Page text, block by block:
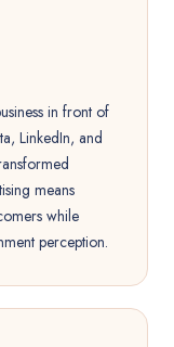
in front of
LinkedIn, and
means
while
perception.